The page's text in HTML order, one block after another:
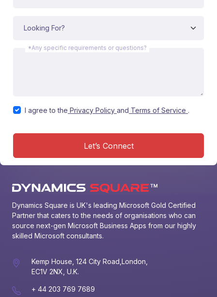
*Any specific requirements or questions?
I agree to the Privacy Policy and Terms of Service .
Let’s Connect
Dynamics Square is UK's leading Microsoft Gold Certified
Partner that caters to the needs of organisations who can
source next-gen Microsoft Business Apps from our highly
skilled Microsoft consultants.
Kemp House, 124 City Road,London,
EC1V 2NX, U.K.
+ 44 203 769 7689